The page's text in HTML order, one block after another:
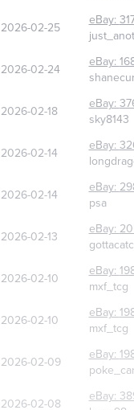
2026-02-25 eBay:
2026-02-24 eBay:
2026-02-18 eBay:
sky8143
2026-02-14 eBay:
2026-02-14 eBay:
psa
2026-02-13 eBay:
2026-02-10 eBay:
mxf_tcg
2026-02-10 eBay:
mxf_tcg
2026-02-09 eBay:
2026-02-08 eBay: